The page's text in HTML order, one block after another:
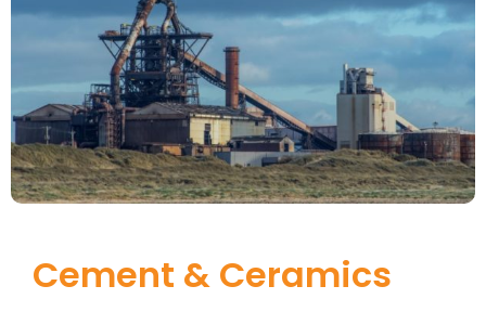
Cement & Ceramics